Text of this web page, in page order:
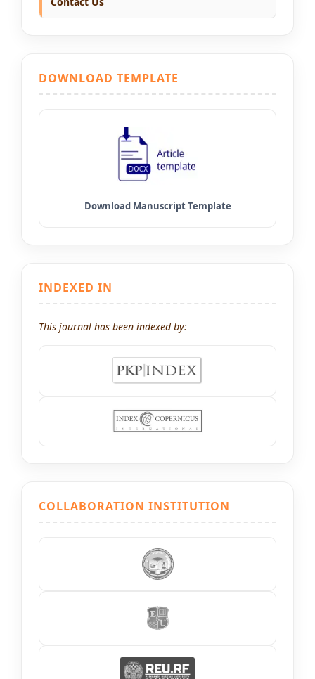
DOWNLOAD TEMPLATE
INDEXED IN
This journal has been indexed by:
COLLABORATION INSTITUTION